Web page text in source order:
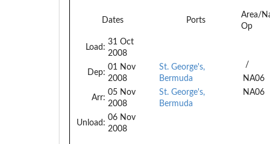
Dates Ports
Area/
Op
Load:
31 Oct
2008
Dep:
01 Nov
2008
Arr:
05 Nov
2008
Unload:
06 Nov
2008
St. George's,
Bermuda
St. George's,
Bermuda
/
NA06
NA06